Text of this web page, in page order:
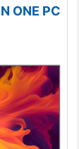
ONE PC